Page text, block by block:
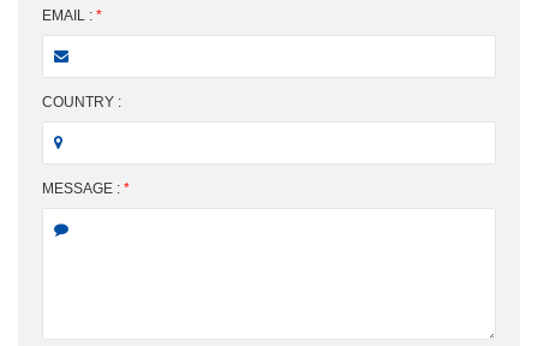
EMAIL : *
COUNTRY :
MESSAGE : *